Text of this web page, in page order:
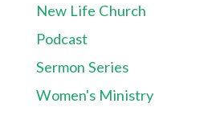
New Life Church
Podcast
Sermon Series
Women's Ministry